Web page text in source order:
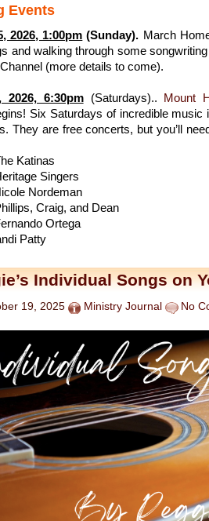
Events
2026, 1:00pm (Sunday). March
and walking through some
(more details to come).
2026, 6:30pm(Saturdays).. Mount
Six Saturdays of incredible music
They are free concerts, but you’ll
Katinas
Singers
Nordeman
Craig, and Dean
Ortega
Patty
Individual Songs on
19, 2025 Ministry Journal No